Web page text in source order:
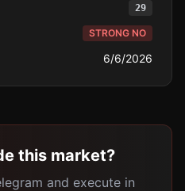
29
STRONG NO
6/6/2026
this market?
and execute in